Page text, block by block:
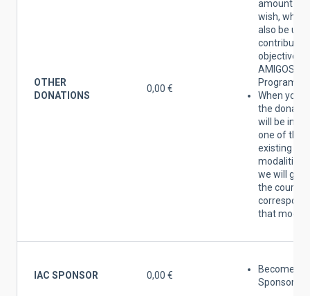
OTHER
DONATIONS
0,00 €
amount you
wish, which
also be
contribute
objectives
AMIGOS
When you
the
will be
one of the
existing
modalities
we will give
the
that
IAC SPONSOR 0,00 €
Become an
Sponsor